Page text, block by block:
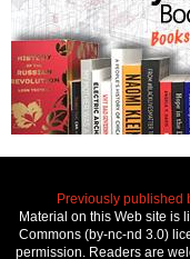
Previously published
Material on this Web site is
Commons (by-nc-nd 3.0)
permission. Readers are